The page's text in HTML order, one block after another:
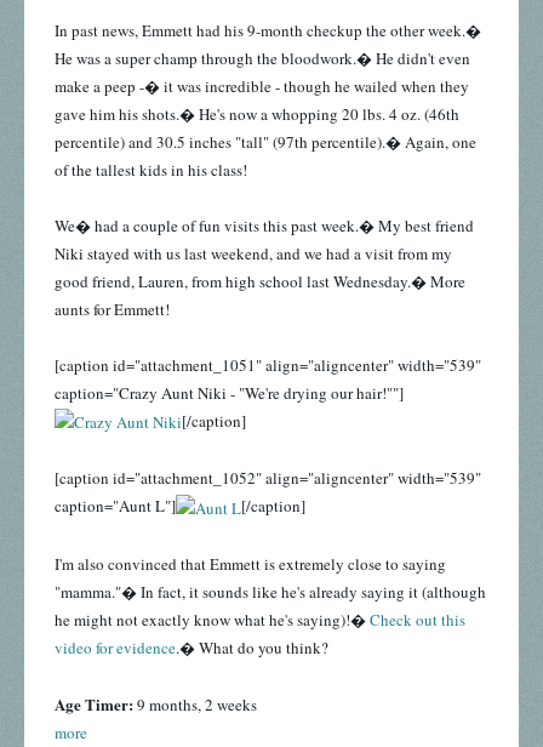
In past news, Emmett had his 9-month checkup the other week.�
He was a super champ through the bloodwork.� He didn't even
make a peep -� it was incredible - though he wailed when they
gave him his shots.� He's now a whopping 20 lbs. 4 oz. (46th
percentile) and 30.5 inches "tall" (97th percentile).� Again, one
of the tallest kids in his class!
We� had a couple of fun visits this past week.� My best friend
Niki stayed with us last weekend, and we had a visit from my
good friend, Lauren, from high school last Wednesday.� More
aunts for Emmett!
[caption id="attachment_1051" align="aligncenter" width="539"
caption="Crazy Aunt Niki - "We're drying our hair!""]
[/caption]
[caption id="attachment_1052" align="aligncenter" width="539"
caption="Aunt L"]
[/caption]
I'm also convinced that Emmett is extremely close to saying
"mamma."� In fact, it sounds like he's already saying it (although
he might not exactly know what he's saying)!�Check out this
video for evidence.� What do you think?
Age Timer: 9 months, 2 weeks
more